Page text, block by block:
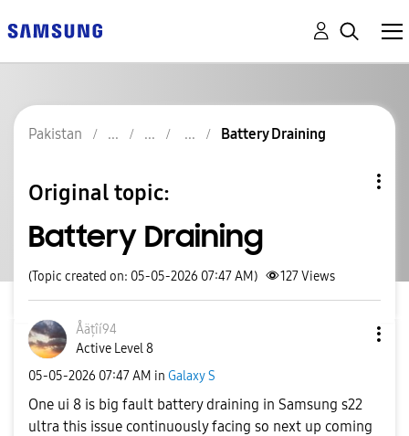
Pakistan Battery Draining
Original topic:
Battery Draining
(Topic created on: 05-05-2026 07:47 AM) 127Views
Åäțîí94
Active Level 8
‎05-05-2026 07:47 AM in Galaxy S
One ui 8 is big fault battery draining in Samsung s22
ultra this issue continuously facing so next up coming